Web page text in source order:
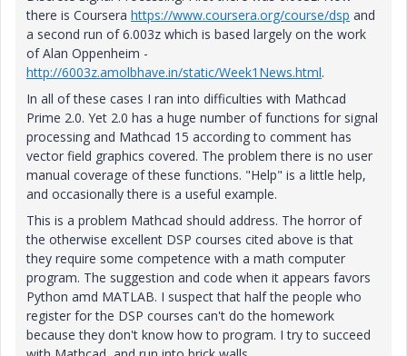
there is Coursera https://www.coursera.org/course/dsp and
a second run of 6.003z which is based largely on the work
of Alan Oppenheim -
http://6003z.amolbhave.in/static/Week1News.html.
In all of these cases I ran into difficulties with Mathcad
Prime 2.0. Yet 2.0 has a huge number of functions for signal
processing and Mathcad 15 according to comment has
vector field graphics covered. The problem there is no user
manual coverage of these functions. "Help" is a little help,
and occasionally there is a useful example.
This is a problem Mathcad should address. The horror of
the otherwise excellent DSP courses cited above is that
they require some competence with a math computer
program. The suggestion and code when it appears favors
Python amd MATLAB. I suspect that half the people who
register for the DSP courses can't do the homework
because they don't know how to program. I try to succeed